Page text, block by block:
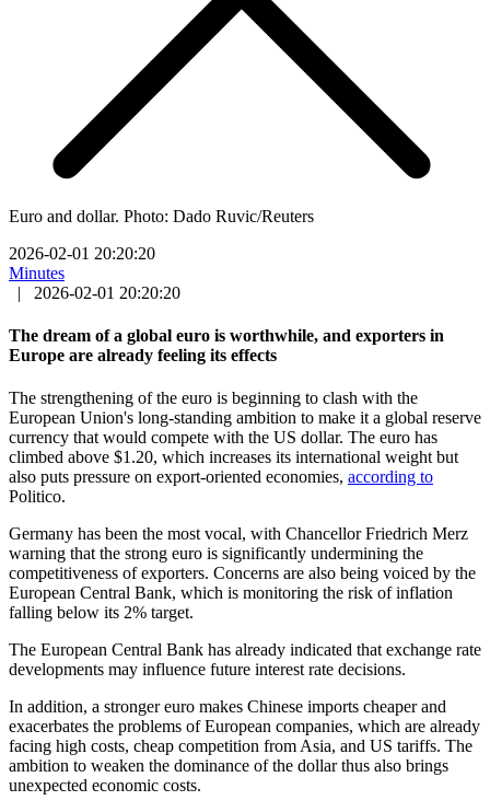
Euro and dollar. Photo: Dado Ruvic/Reuters
2026-02-01 20:20:20
Minutes
|
2026-02-01 20:20:20
The dream of a global euro is worthwhile, and exporters in
Europe are already feeling its effects
The strengthening of the euro is beginning to clash with the
European Union's long-standing ambition to make it a global reserve
currency that would compete with the US dollar. The euro has
climbed above $1.20, which increases its international weight but
also puts pressure on export-oriented economies, according to
Politico.
Germany has been the most vocal, with Chancellor Friedrich Merz
warning that the strong euro is significantly undermining the
competitiveness of exporters. Concerns are also being voiced by the
European Central Bank, which is monitoring the risk of inflation
falling below its 2% target.
The European Central Bank has already indicated that exchange rate
developments may influence future interest rate decisions.
In addition, a stronger euro makes Chinese imports cheaper and
exacerbates the problems of European companies, which are already
facing high costs, cheap competition from Asia, and US tariffs. The
ambition to weaken the dominance of the dollar thus also brings
unexpected economic costs.